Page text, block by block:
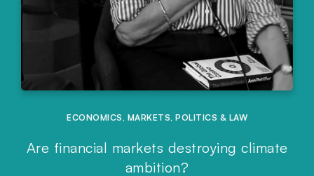
ECONOMICS , MARKETS, POLITICS & LAW
Are financial markets destroying climate
ambition?